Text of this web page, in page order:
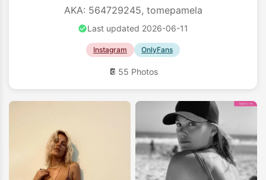
AKA: 564729245, tomepamela
Last updated 2026-06-11
Instagram OnlyFans
55 Photos